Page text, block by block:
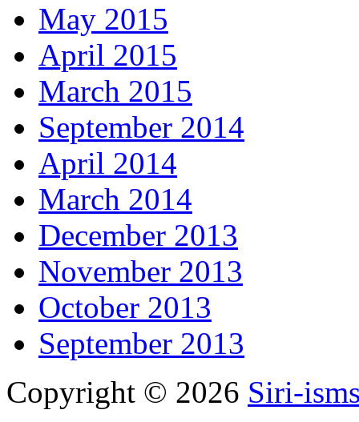
May 2015
April 2015
March 2015
September 2014
April 2014
March 2014
December 2013
November 2013
October 2013
September 2013
Copyright © 2026 Siri-